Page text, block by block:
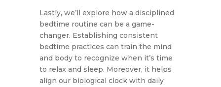
Lastly, we’ll explore how a disciplined
bedtime routine can be a game-
changer. Establishing consistent
bedtime practices can train the mind
and body to recognize when it’s time
to relax and sleep. Moreover, it helps
align our biological clock with daily